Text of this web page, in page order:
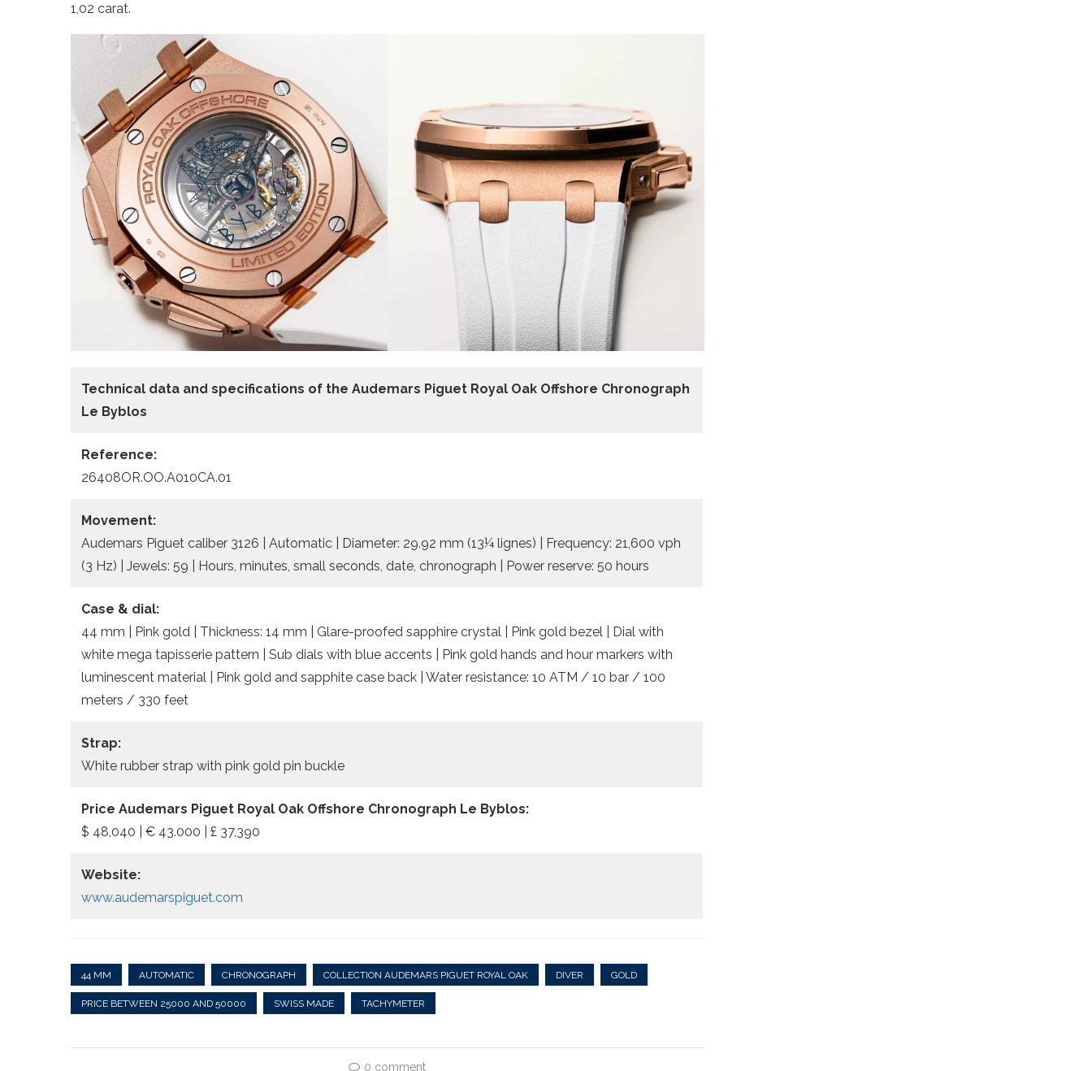
1,02 carat.
Technical data and specifications of the Audemars Piguet Royal Oak Offshore Chronograph
Le Byblos
Reference:
26408OR.OO.A010CA.01
Movement:
Audemars Piguet caliber 3126 | Automatic | Diameter: 29.92 mm (13¼ lignes) | Frequency: 21,600 vph
(3 Hz) | Jewels: 59 | Hours, minutes, small seconds, date, chronograph | Power reserve: 50 hours
Case & dial:
44 mm | Pink gold | Thickness: 14 mm | Glare-proofed sapphire crystal | Pink gold bezel | Dial with
white mega tapisserie pattern | Sub dials with blue accents | Pink gold hands and hour markers with
luminescent material | Pink gold and sapphite case back | Water resistance: 10 ATM / 10 bar / 100
meters / 330 feet
Strap:
White rubber strap with pink gold pin buckle
Price Audemars Piguet Royal Oak Offshore Chronograph Le Byblos:
$ 48,040 | € 43.000 | £ 37,390
Website:
www.audemarspiguet.com
44 MM AUTOMATIC CHRONOGRAPH COLLECTION AUDEMARS PIGUET ROYAL OAK DIVER GOLD
PRICE BETWEEN 25000 AND 50000 SWISS MADE TACHYMETER
0 comment